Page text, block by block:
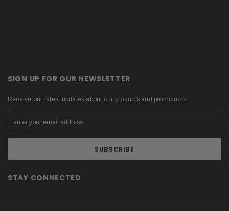
SIGN UP FOR OUR NEWSLETTER
Receive our latest updates about our products and promotions.
STAY CONNECTED